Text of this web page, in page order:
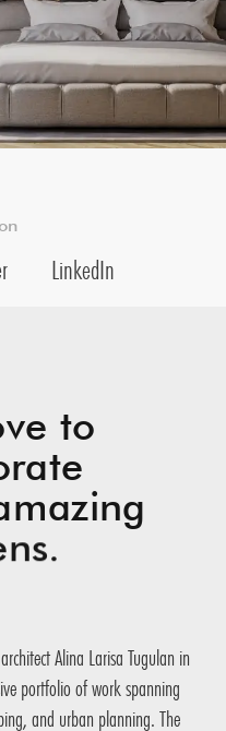
LinkedIn
to
Alina Larisa Tugulan in
portfolio of work spanning
and urban planning. The